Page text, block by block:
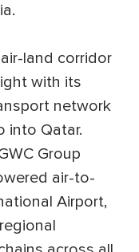
land corridor
with its
network
into Qatar.
Group
air-to-
Airport,